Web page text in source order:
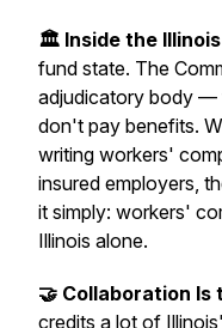
🏛️ Inside the
fund state. The
adjudicatory body —
don't pay benefits.
writing workers'
insured employers,
it simply: workers'
Illinois alone.
🤝 Collaboration
credits a lot of